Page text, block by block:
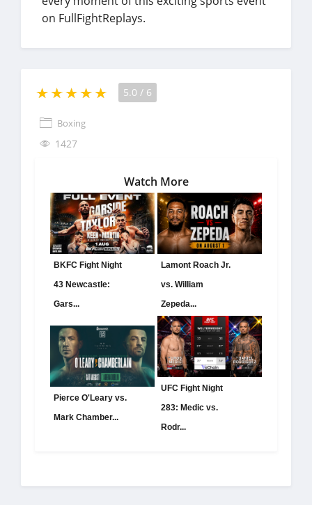
on FullFightReplays.
5.0 / 6
Boxing
1427
Watch More
BKFC Fight Night
43 Newcastle:
Gars...
Lamont Roach Jr.
vs. William
Zepeda...
Pierce O'Leary vs.
Mark Chamber...
UFC Fight Night
283: Medic vs.
Rodr...